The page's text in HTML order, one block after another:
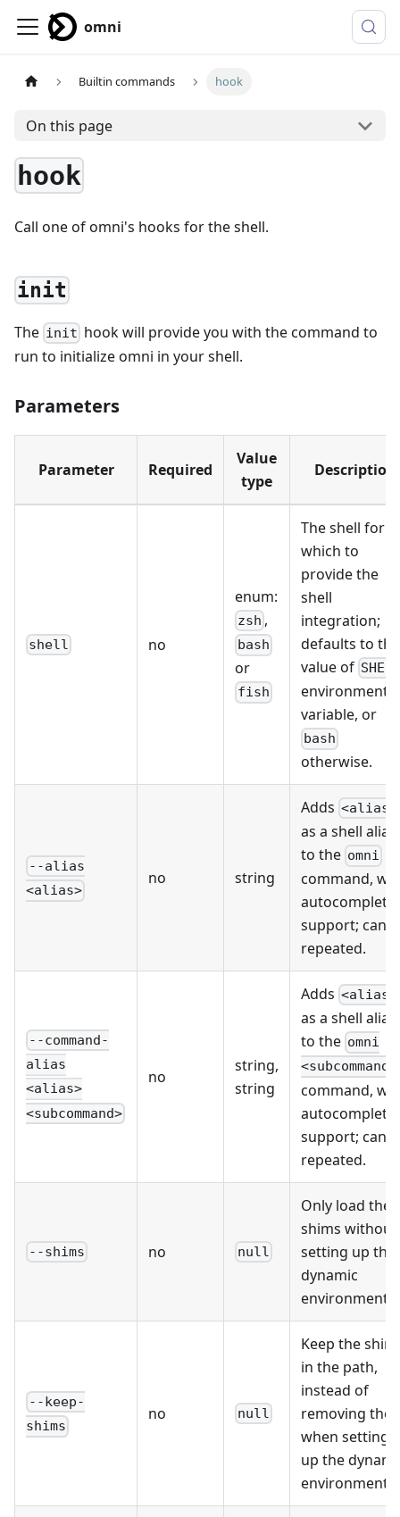
omni
Builtin commands hook
On this page
hook
Call one of omni's hooks for the shell.
init
The init hook will provide you with the command to
run to initialize omni in your shell.
Parameters
Parameter Required
Value
type
Description
shell no
enum:
zsh ,
bash
or
fish
The shell for
which to
provide the
shell
integration;
defaults to the
value of
environment
variable, or
bash
otherwise.
--alias
<alias>
no string
Adds <alias>
as a shell alias
to the omni
command,
support; can
repeated.
--command-
alias
<alias>
<subcommand>
no
string,
string
Adds <alias>
as a shell alias
to the omni
<subcommand>
command,
support; can
repeated.
--shims no null
Only load the
shims without
setting up the
dynamic
environment.
--keep-
shims
no null
Keep the
in the path,
instead of
removing
when setting
up the
environment.